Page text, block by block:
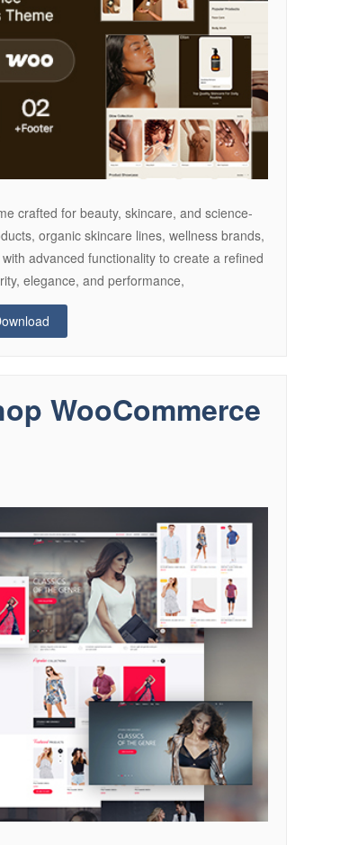
crafted for beauty, skincare, and science-
organic skincare lines, wellness brands,
advanced functionality to create a refined
elegance, and performance,
WooCommerce